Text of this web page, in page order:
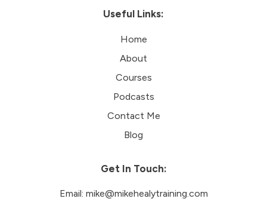
Useful Links:
Home
About
Courses
Podcasts
Contact Me
Blog
Get In Touch:
Email: mike@mikehealytraining.com